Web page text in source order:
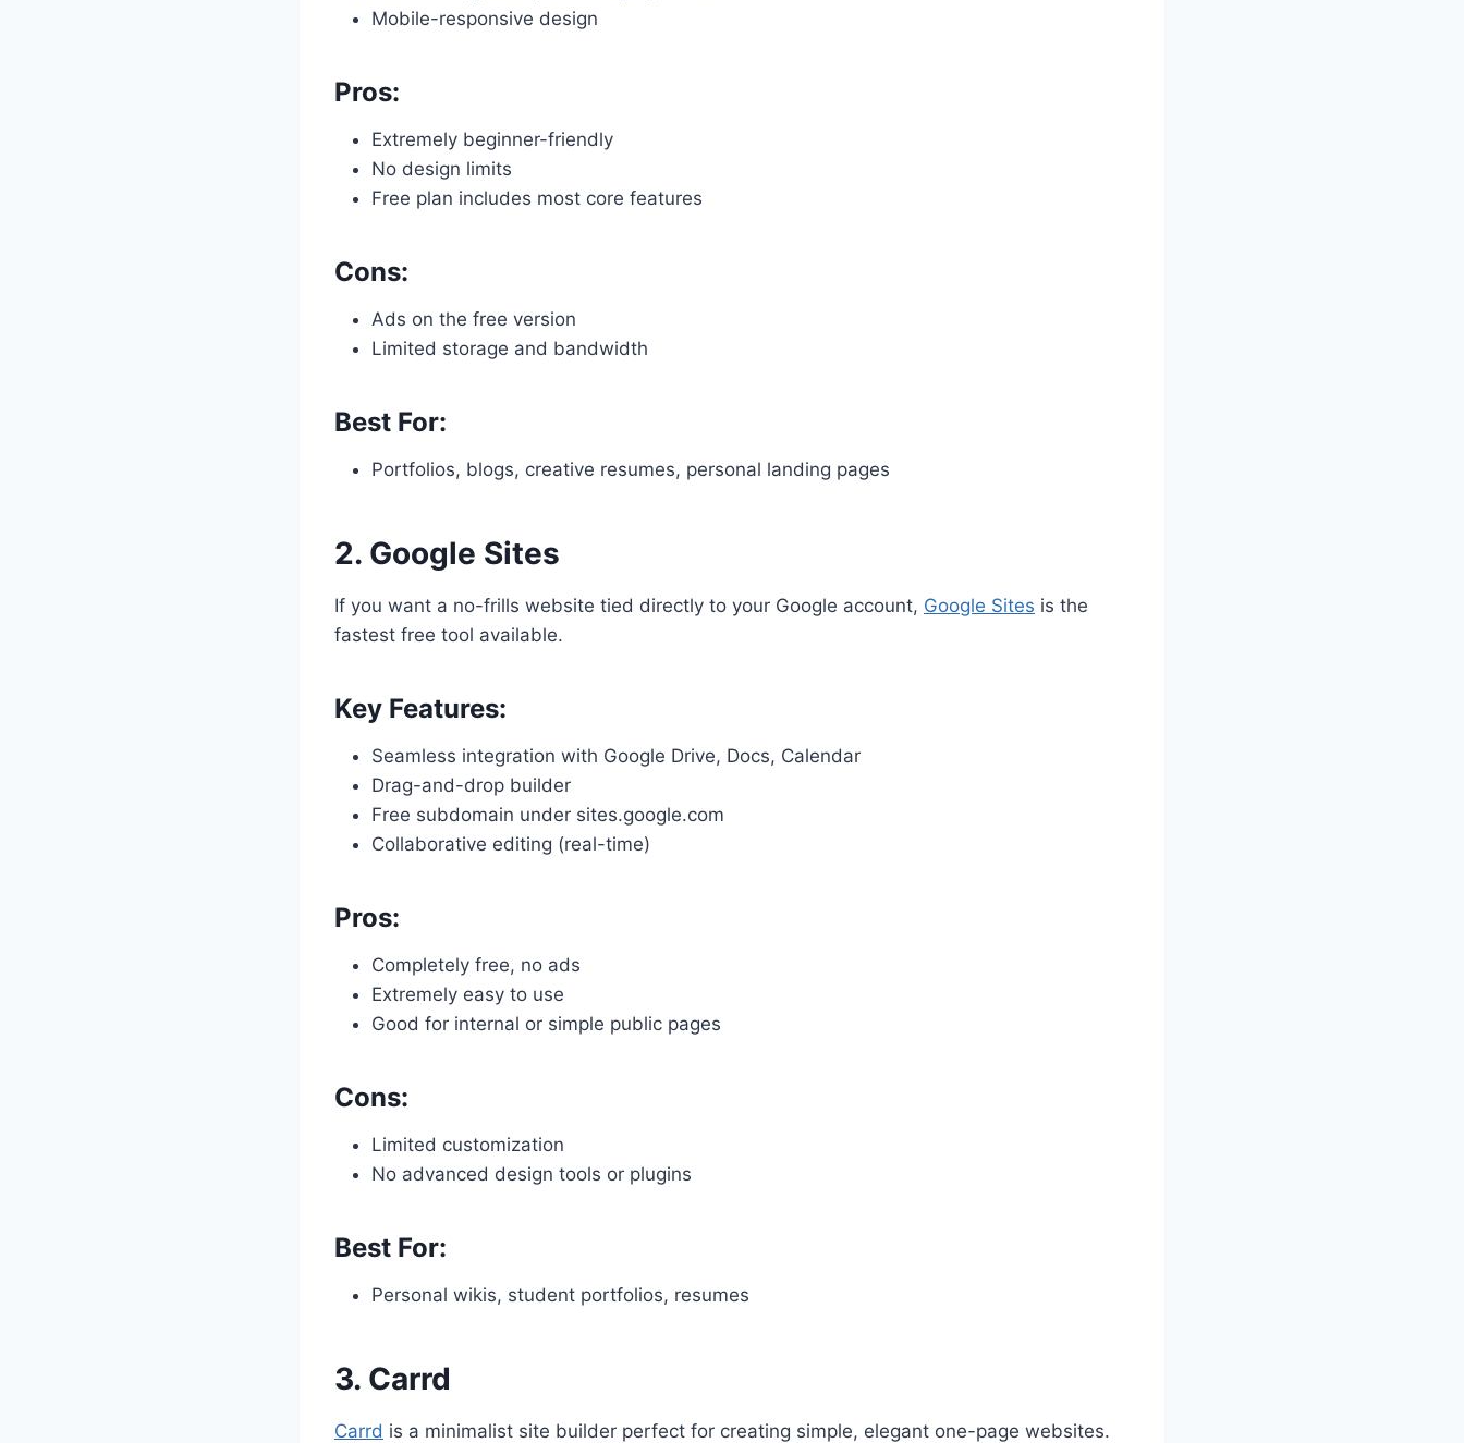
Mobile-responsive design
Pros:
Extremely beginner-friendly
No design limits
Free plan includes most core features
Cons:
Ads on the free version
Limited storage and bandwidth
Best For:
Portfolios, blogs, creative resumes, personal landing pages
2. Google Sites
If you want a no-frills website tied directly to your Google account, Google Sites is the
fastest free tool available.
Key Features:
Seamless integration with Google Drive, Docs, Calendar
Drag-and-drop builder
Free subdomain under sites.google.com
Collaborative editing (real-time)
Pros:
Completely free, no ads
Extremely easy to use
Good for internal or simple public pages
Cons:
Limited customization
No advanced design tools or plugins
Best For:
Personal wikis, student portfolios, resumes
3. Carrd
Carrd is a minimalist site builder perfect for creating simple, elegant one-page websites.